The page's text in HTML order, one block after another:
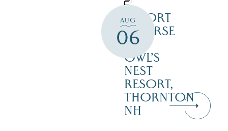
AUG
06
RESORT
COURSE
–
OWL’S
NEST
RESORT,
THORNTON
NH